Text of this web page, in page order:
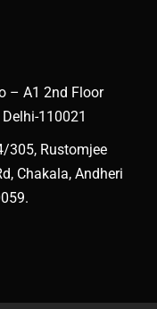
– A1 2nd Floor
110021
305, Rustomjee
Chakala, Andheri